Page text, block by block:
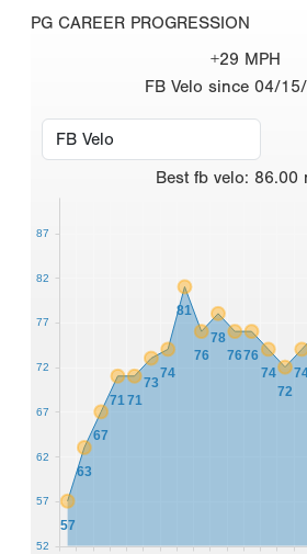
PG CAREER PROGRESSION
+29 MPH
FB Velo since 04/
Best fb velo: 86.00
57
63
67
71 71
73
74
81
76
78
7676
74
72
52
57
62
67
72
77
82
87